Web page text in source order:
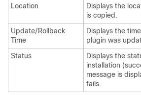
Location
Displays the
is copied.
Update/Rollback
Time
Displays the
plugin was
Status
Displays the
installation
message is
fails.